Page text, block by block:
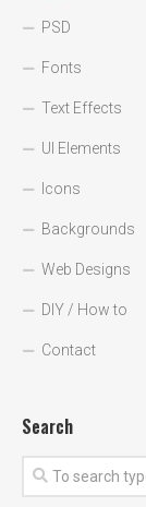
PSD
Fonts
Text Effects
UI Elements
Icons
Backgrounds
Web Designs
DIY / How to
Contact
Search